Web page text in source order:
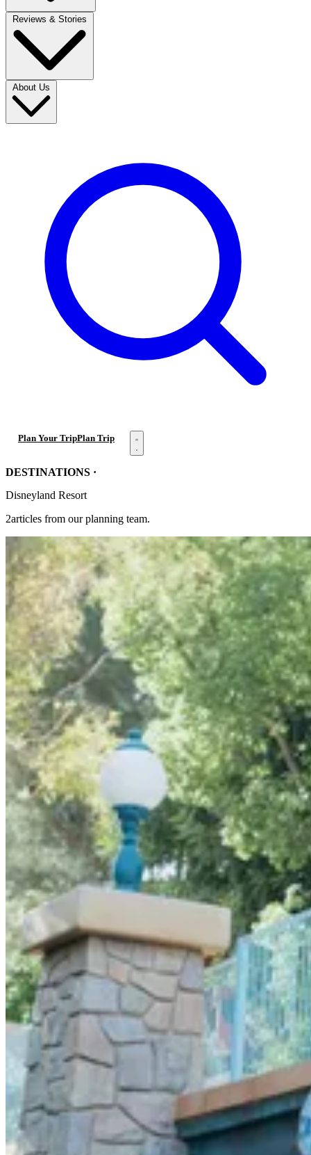
Reviews & Stories
About Us
Plan Your TripPlan Trip Open menu
DESTINATIONS ·
Disneyland Resort
2articles from our planning team.